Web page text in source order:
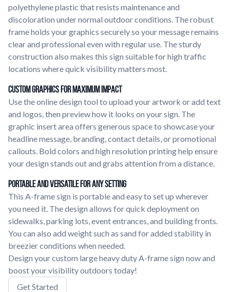
polyethylene plastic that resists maintenance and
discoloration under normal outdoor conditions. The robust
frame holds your graphics securely so your message remains
clear and professional even with regular use. The sturdy
construction also makes this sign suitable for high traffic
locations where quick visibility matters most.
Custom Graphics for Maximum Impact
Use the online design tool to upload your artwork or add text
and logos, then preview how it looks on your sign. The
graphic insert area offers generous space to showcase your
headline message, branding, contact details, or promotional
callouts. Bold colors and high resolution printing help ensure
your design stands out and grabs attention from a distance.
Portable and Versatile for Any Setting
This A-frame sign is portable and easy to set up wherever
you need it. The design allows for quick deployment on
sidewalks, parking lots, event entrances, and building fronts.
You can also add weight such as sand for added stability in
breezier conditions when needed.
Design your custom large heavy duty A-frame sign now and
boost your visibility outdoors today!
Get Started